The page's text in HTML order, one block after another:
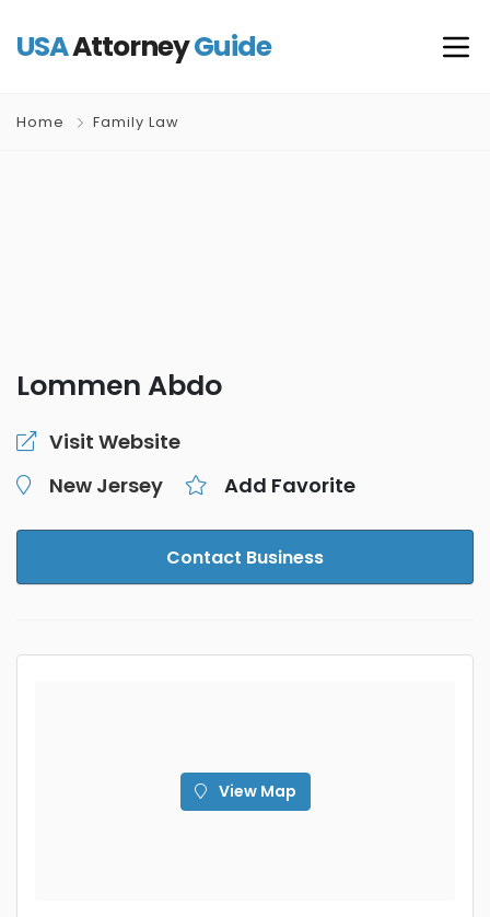
USAAttorneyGuide
Home Family Law
Lommen Abdo
Visit Website
New Jersey
Add Favorite
Contact Business
View Map